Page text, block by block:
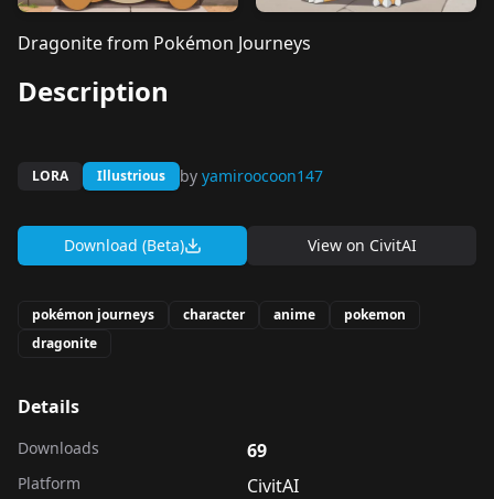
Dragonite from Pokémon Journeys
Description
LORA Illustrious by yamiroocoon147
Download (Beta) View on CivitAI
pokémon journeys character anime
pokemon
dragonite
Details
Downloads 69
Platform CivitAI